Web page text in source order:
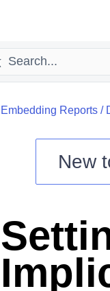
Embedding Reports/
New